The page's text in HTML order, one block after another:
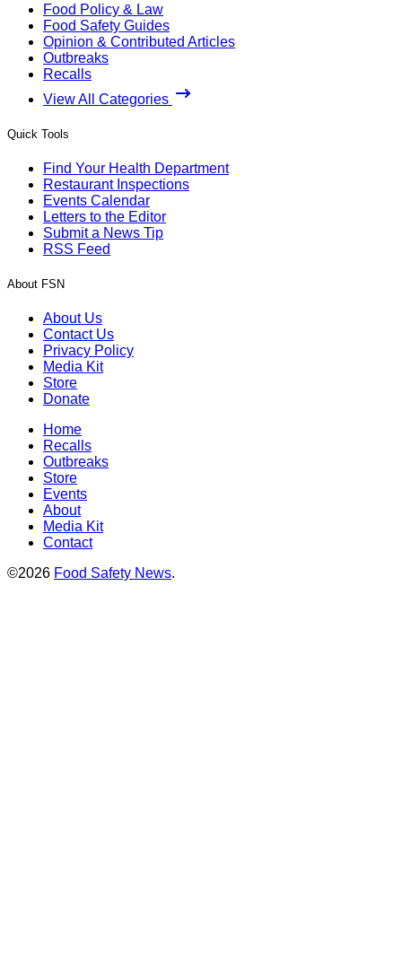
Food Policy & Law
Food Safety Guides
Opinion & Contributed Articles
Outbreaks
Recalls
View All Categories
Quick Tools
Find Your Health Department
Restaurant Inspections
Events Calendar
Letters to the Editor
Submit a News Tip
RSS Feed
About FSN
About Us
Contact Us
Privacy Policy
Media Kit
Store
Donate
Home
Recalls
Outbreaks
Store
Events
About
Media Kit
Contact
©2026 Food Safety News.